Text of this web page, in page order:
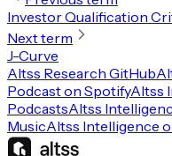
Investor Qualification
Next term
J-Curve
Altss Research GitHub
Podcast on SpotifyAltss
PodcastsAltss
MusicAltss Intelligence